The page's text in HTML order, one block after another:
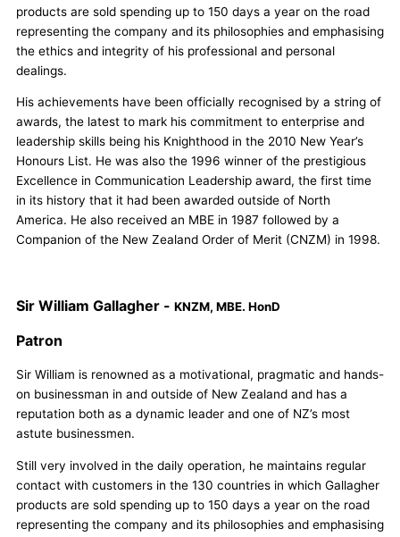
products are sold spending up to 150 days a year on the road
representing the company and its philosophies and emphasising
the ethics and integrity of his professional and personal
dealings.
His achievements have been officially recognised by a string of
awards, the latest to mark his commitment to enterprise and
leadership skills being his Knighthood in the 2010 New Year’s
Honours List. He was also the 1996 winner of the prestigious
Excellence in Communication Leadership award, the first time
in its history that it had been awarded outside of North
America. He also received an MBE in 1987 followed by a
Companion of the New Zealand Order of Merit (CNZM) in 1998.
Sir William Gallagher - KNZM, MBE. HonD
Patron
Sir William is renowned as a motivational, pragmatic and hands-
on businessman in and outside of New Zealand and has a
reputation both as a dynamic leader and one of NZ’s most
astute businessmen.
Still very involved in the daily operation, he maintains regular
contact with customers in the 130 countries in which Gallagher
products are sold spending up to 150 days a year on the road
representing the company and its philosophies and emphasising